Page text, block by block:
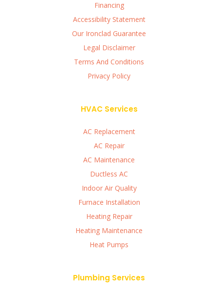
Financing
Accessibility Statement
Our Ironclad Guarantee
Legal Disclaimer
Terms And Conditions
Privacy Policy
HVAC Services
AC Replacement
AC Repair
AC Maintenance
Ductless AC
Indoor Air Quality
Furnace Installation
Heating Repair
Heating Maintenance
Heat Pumps
Plumbing Services